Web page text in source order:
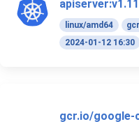
linux/amd64
2024-01-12 16:30
gcr.io/google-